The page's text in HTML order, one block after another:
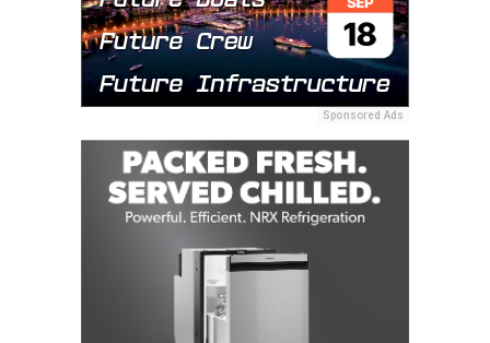
Sponsored Ads